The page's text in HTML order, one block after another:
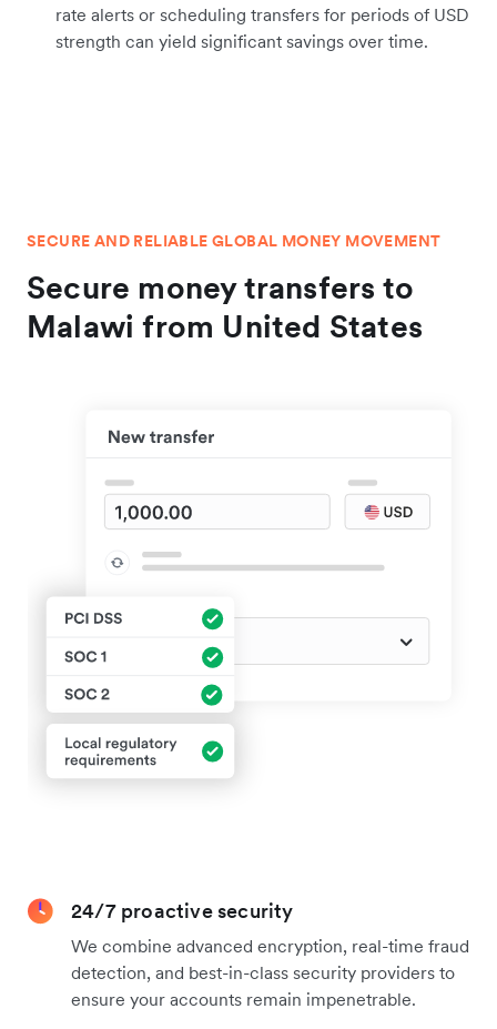
rate alerts or scheduling transfers for periods of USD
strength can yield significant savings over time.
SECURE AND RELIABLE GLOBAL MONEY MOVEMENT
Secure money transfers to
Malawi from United States
24/7 proactive security
We combine advanced encryption, real-time fraud
detection, and best-in-class security providers to
ensure your accounts remain impenetrable.